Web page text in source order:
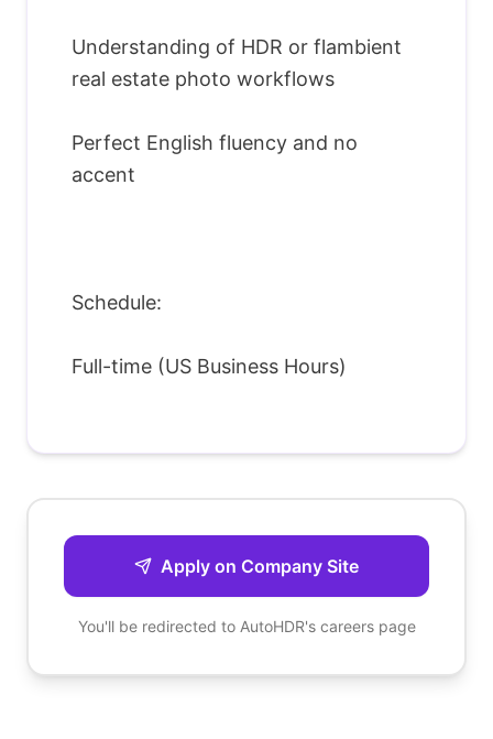
Understanding of HDR or flambient
real estate photo workflows
Perfect English fluency and no
accent
Schedule:
Full-time (US Business Hours)
Apply on Company Site
You'll be redirected to AutoHDR's careers page